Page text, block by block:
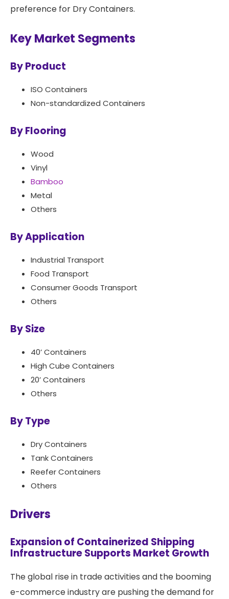
preference for Dry Containers.
Key Market Segments
By Product
ISO Containers
Non-standardized Containers
By Flooring
Wood
Vinyl
Bamboo
Metal
Others
By Application
Industrial Transport
Food Transport
Consumer Goods Transport
Others
By Size
40’ Containers
High Cube Containers
20’ Containers
Others
By Type
Dry Containers
Tank Containers
Reefer Containers
Others
Drivers
Expansion of Containerized Shipping
Infrastructure Supports Market Growth
The global rise in trade activities and the booming
e-commerce industry are pushing the demand for